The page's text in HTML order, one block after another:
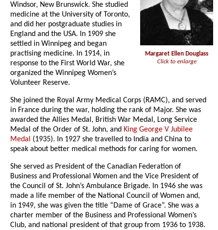
Margaret Ellen Douglass
Click to enlarge
Windsor, New Brunswick. She studied
medicine at the University of Toronto,
and did her postgraduate studies in
England and the USA. In 1909 she
settled in Winnipeg and began
practising medicine. In 1914, in
response to the First World War, she
organized the Winnipeg Women’s
Volunteer Reserve.
She joined the Royal Army Medical Corps (RAMC), and served
in France during the war, holding the rank of Major. She was
awarded the Allies Medal, British War Medal, Long Service
Medal of the Order of St. John, and King George V Jubilee
Medal (1935). In 1927 she travelled to India and China to
speak about better medical methods for caring for women.
She served as President of the Canadian Federation of
Business and Professional Women and the Vice President of
the Council of St. John’s Ambulance Brigade. In 1946 she was
made a life member of the National Council of Women and,
in 1949, she was given the title “Dame of Grace”. She was a
charter member of the Business and Professional Women’s
Club, and national president of that group from 1936 to 1938.